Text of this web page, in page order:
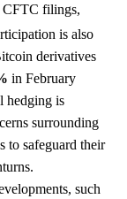
CFTC filings,
is also
derivatives
in February
hedging is
surrounding
to safeguard their
such